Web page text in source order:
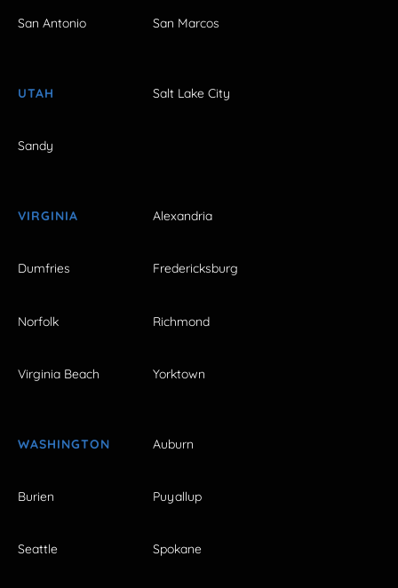
San Antonio San Marcos
UTAH Salt Lake City
Sandy
VIRGINIA Alexandria
Dumfries Fredericksburg
Norfolk Richmond
Virginia Beach Yorktown
WASHINGTON Auburn
Burien Puyallup
Seattle Spokane